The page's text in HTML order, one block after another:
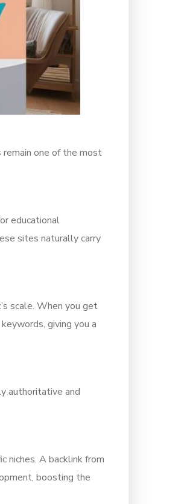
remain one of the most
educational
sites naturally carry
scale. When you get
giving you a
authoritative and
niches. A backlink from
boosting the